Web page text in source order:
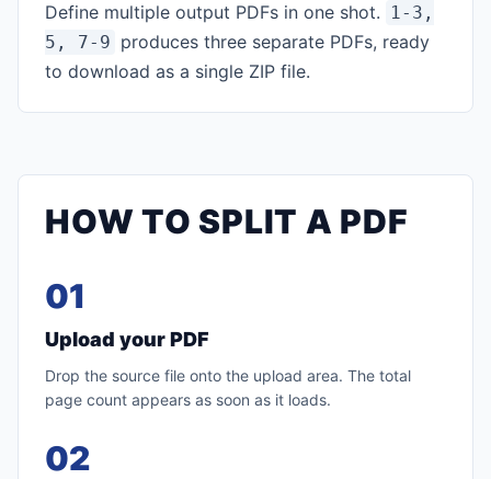
Define multiple output PDFs in one shot.
1-3,
5, 7-9 produces three separate PDFs, ready
to download as a single ZIP file.
HOW TO SPLIT A PDF
01
Upload your PDF
Drop the source file onto the upload area. The total
page count appears as soon as it loads.
02